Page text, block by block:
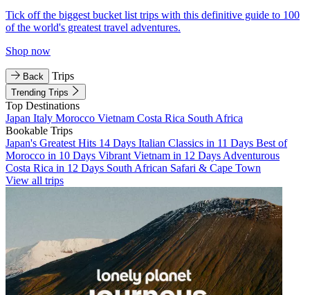
Tick off the biggest bucket list trips with this definitive guide to 100
of the world's greatest travel adventures.
Shop now
Back Trips
Trending Trips
Top Destinations
Japan Italy Morocco Vietnam Costa Rica South Africa
Bookable Trips
Japan's Greatest Hits 14 Days Italian Classics in 11 Days Best of
Morocco in 10 Days Vibrant Vietnam in 12 Days Adventurous
Costa Rica in 12 Days South African Safari & Cape Town
View all trips